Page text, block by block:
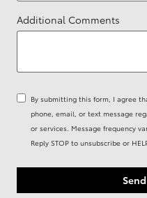
Additional Comments
By submitting this form, I agree
phone, email, or text message
or services. Message frequency
Reply STOP to unsubscribe or